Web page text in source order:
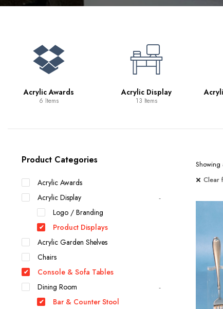
Game Tables
Acrylic Awards
6 Items
Acrylic Display
13 Items
Showing
Clear
Product Categories
Acrylic Awards
Acrylic Display
Logo / Branding
Product Displays
Acrylic Garden Shelves
Chairs
Console & Sofa Tables
Dining Room
Bar & Counter Stool